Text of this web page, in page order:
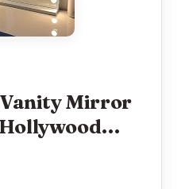
Mirror
Mirror